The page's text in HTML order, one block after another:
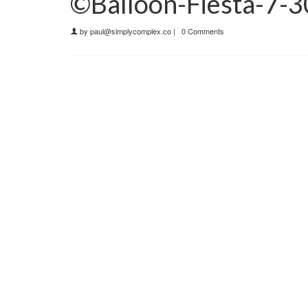
by paul@simplycomplex.co | 0 Comments